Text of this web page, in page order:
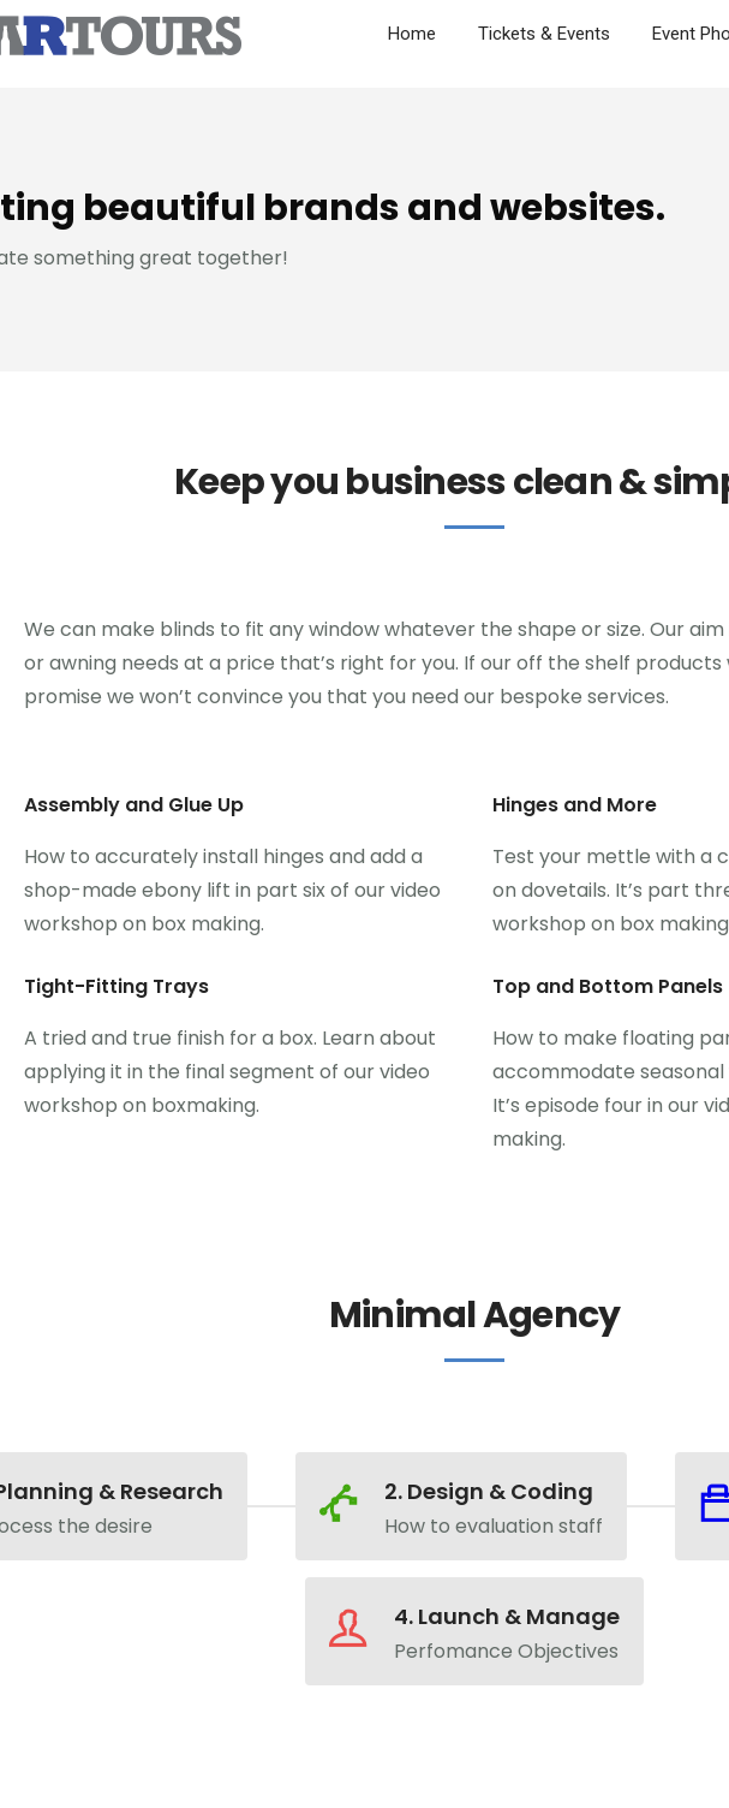
Home Tickets & Events Event
beautiful brands and websites.
something great together!
Keep you business clean &
We can make blinds to fit any window whatever the shape or size. Our
or awning needs at a price that’s right for you. If our off the shelf products
promise we won’t convince you that you need our bespoke services.
Assembly and Glue Up
How to accurately install hinges and add a
shop-made ebony lift in part six of our video
workshop on box making.
Tight-Fitting Trays
A tried and true finish for a box. Learn about
applying it in the final segment of our video
workshop on boxmaking.
Hinges and More
Test your mettle with a
on dovetails. It’s part
workshop on box
Top and Bottom Panels
How to make floating
accommodate
It’s episode four in our
making.
Minimal Agency
& Research
the desire
2. Design & Coding
How to evaluation staff
4. Launch & Manage
Perfomance Objectives